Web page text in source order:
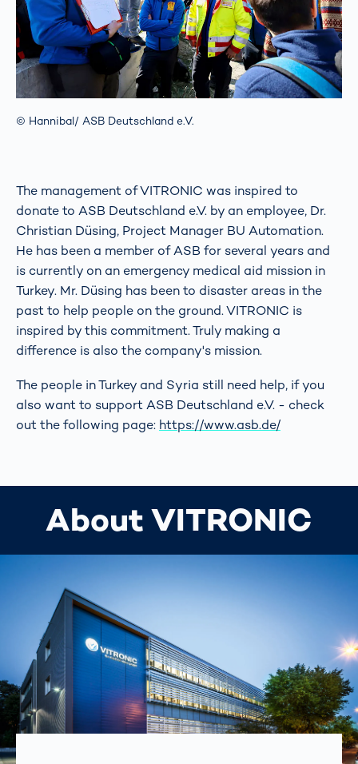
© Hannibal/ ASB Deutschland e.V.
The management of VITRONIC was inspired to
donate to ASB Deutschland e.V. by an employee, Dr.
Christian Düsing, Project Manager BU Automation.
He has been a member of ASB for several years and
is currently on an emergency medical aid mission in
Turkey. Mr. Düsing has been to disaster areas in the
past to help people on the ground. VITRONIC is
inspired by this commitment. Truly making a
difference is also the company's mission.
The people in Turkey and Syria still need help, if you
also want to support ASB Deutschland e.V. - check
out the following page: https://www.asb.de/
About VITRONIC